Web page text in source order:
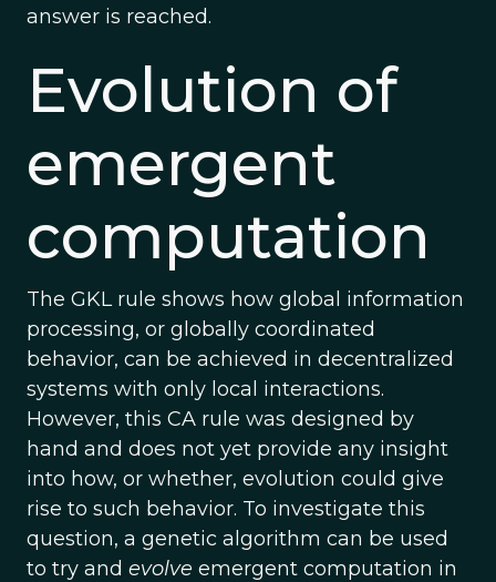
answer is reached.
Evolution of
emergent
computation
The GKL rule shows how global information
processing, or globally coordinated
behavior, can be achieved in decentralized
systems with only local interactions.
However, this CA rule was designed by
hand and does not yet provide any insight
into how, or whether, evolution could give
rise to such behavior. To investigate this
question, a genetic algorithm can be used
to try and evolve emergent computation in